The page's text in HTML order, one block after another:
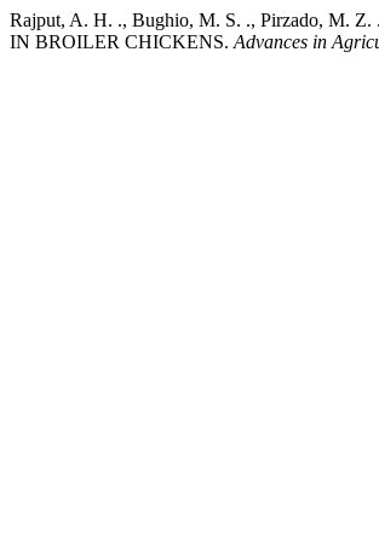
Rajput, A. H. ., Bughio, M. S. ., Pirzado, M.
IN BROILER CHICKENS. Advances in